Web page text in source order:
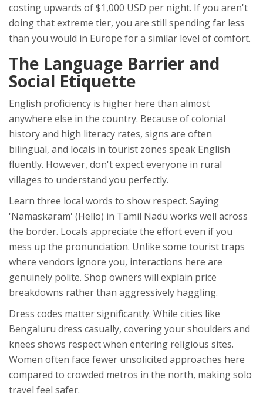
costing upwards of $1,000 USD per night. If you aren't
doing that extreme tier, you are still spending far less
than you would in Europe for a similar level of comfort.
The Language Barrier and
Social Etiquette
English proficiency is higher here than almost
anywhere else in the country. Because of colonial
history and high literacy rates, signs are often
bilingual, and locals in tourist zones speak English
fluently. However, don't expect everyone in rural
villages to understand you perfectly.
Learn three local words to show respect. Saying
'Namaskaram' (Hello) in Tamil Nadu works well across
the border. Locals appreciate the effort even if you
mess up the pronunciation. Unlike some tourist traps
where vendors ignore you, interactions here are
genuinely polite. Shop owners will explain price
breakdowns rather than aggressively haggling.
Dress codes matter significantly. While cities like
Bengaluru dress casually, covering your shoulders and
knees shows respect when entering religious sites.
Women often face fewer unsolicited approaches here
compared to crowded metros in the north, making solo
travel feel safer.